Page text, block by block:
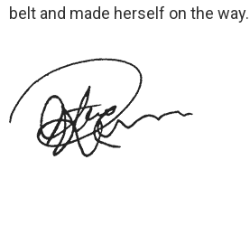
belt and made herself on the way.